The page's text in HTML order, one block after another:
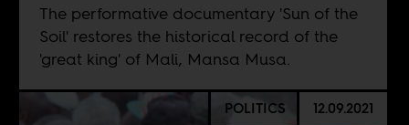
The performative documentary 'Sun of the
Soil' restores the historical record of the
'great king' of Mali, Mansa Musa.
POLITICS 12.09.2021